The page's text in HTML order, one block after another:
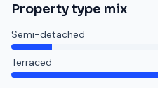
Property type mix
Semi-detached
Terraced